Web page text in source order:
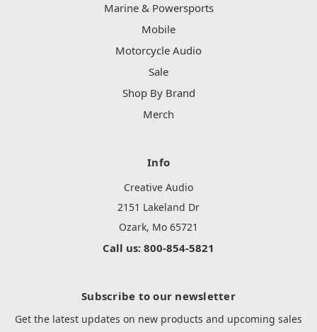
Marine & Powersports
Mobile
Motorcycle Audio
Sale
Shop By Brand
Merch
Info
Creative Audio
2151 Lakeland Dr
Ozark, Mo 65721
Call us: 800-854-5821
Subscribe to our newsletter
Get the latest updates on new products and upcoming sales